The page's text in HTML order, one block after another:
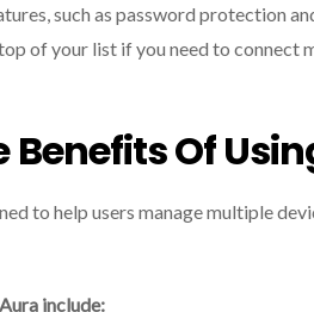
such as password protection
of your list if you need to connect
Benefits Of
to help users manage multiple
include: